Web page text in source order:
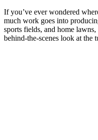
If you’ve ever wondered
much work goes into
sports fields, and home
behind-the-scenes look at the